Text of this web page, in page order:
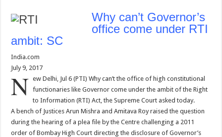
Why can’t Governor’s
office come under RTI
ambit: SC
India.com
July 9, 2017
N ew Delhi, Jul 6 (PTI) Why can’t the office of high constitutional
functionaries like Governor come under the ambit of the Right
to Information (RTI) Act, the Supreme Court asked today.
A bench of Justices Arun Mishra and Amitava Roy raised the question
during the hearing of a plea file by the Centre challenging a 2011
order of Bombay High Court directing the disclosure of Governor’s